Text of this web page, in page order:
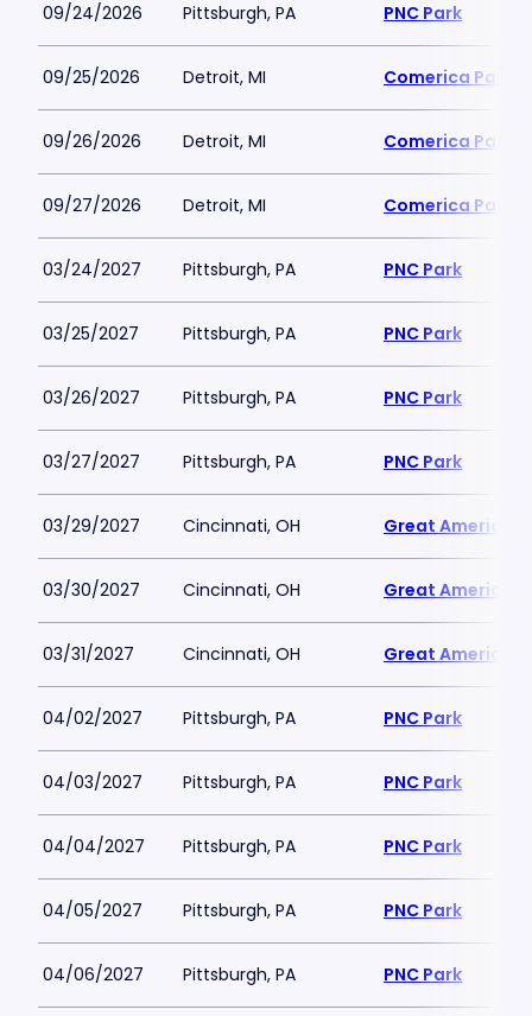
09/24/2026 Pittsburgh, PA PNC Park
09/25/2026 Detroit, MI Comerica Park
09/26/2026 Detroit, MI Comerica Park
09/27/2026 Detroit, MI Comerica Park
03/24/2027 Pittsburgh, PA PNC Park
03/25/2027 Pittsburgh, PA PNC Park
03/26/2027 Pittsburgh, PA PNC Park
03/27/2027 Pittsburgh, PA PNC Park
03/29/2027 Cincinnati, OH Great American
03/30/2027 Cincinnati, OH Great American
03/31/2027 Cincinnati, OH Great American
04/02/2027 Pittsburgh, PA PNC Park
04/03/2027 Pittsburgh, PA PNC Park
04/04/2027 Pittsburgh, PA PNC Park
04/05/2027 Pittsburgh, PA PNC Park
04/06/2027 Pittsburgh, PA PNC Park